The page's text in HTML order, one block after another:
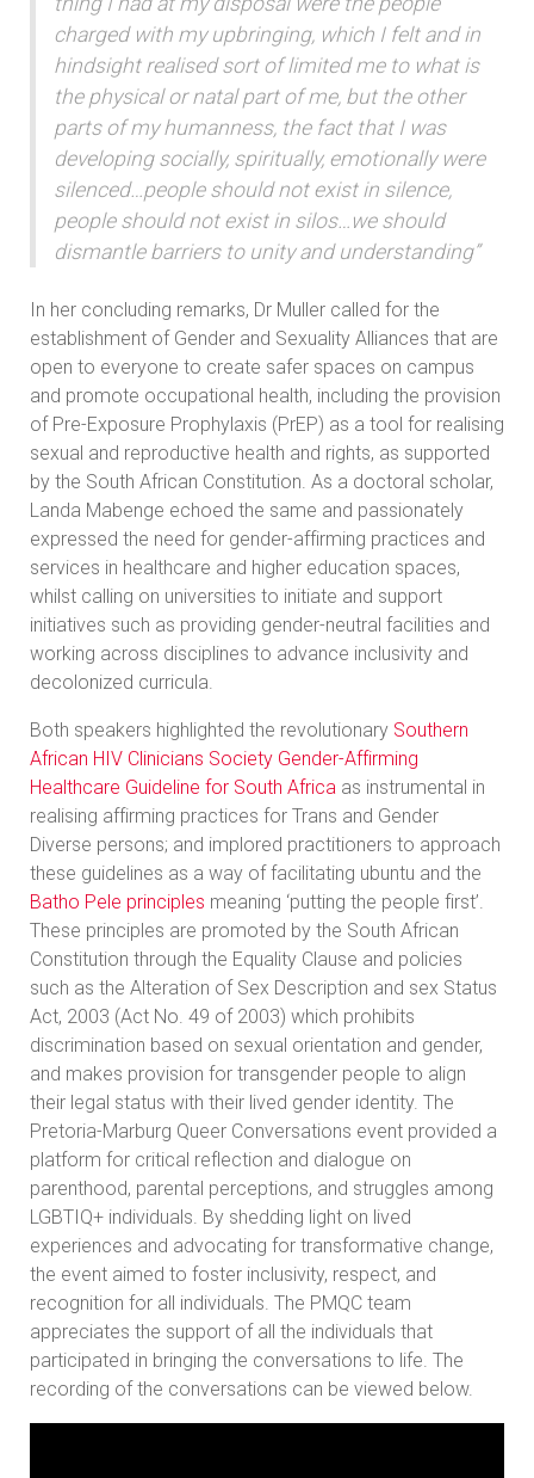
charged with my upbringing, which I felt and in
hindsight realised sort of limited me to what is
the physical or natal part of me, but the other
parts of my humanness, the fact that I was
developing socially, spiritually, emotionally were
silenced…people should not exist in silence,
people should not exist in silos…we should
dismantle barriers to unity and understanding”
In her concluding remarks, Dr Muller called for the
establishment of Gender and Sexuality Alliances that are
open to everyone to create safer spaces on campus
and promote occupational health, including the provision
of Pre-Exposure Prophylaxis (PrEP) as a tool for realising
sexual and reproductive health and rights, as supported
by the South African Constitution. As a doctoral scholar,
Landa Mabenge echoed the same and passionately
expressed the need for gender-affirming practices and
services in healthcare and higher education spaces,
whilst calling on universities to initiate and support
initiatives such as providing gender-neutral facilities and
working across disciplines to advance inclusivity and
decolonized curricula.
Both speakers highlighted the revolutionary Southern
African HIV Clinicians Society Gender-Affirming
Healthcare Guideline for South Africa as instrumental in
realising affirming practices for Trans and Gender
Diverse persons; and implored practitioners to approach
these guidelines as a way of facilitating ubuntu and the
Batho Pele principles meaning ‘putting the people first’.
These principles are promoted by the South African
Constitution through the Equality Clause and policies
such as the Alteration of Sex Description and sex Status
Act, 2003 (Act No. 49 of 2003) which prohibits
discrimination based on sexual orientation and gender,
and makes provision for transgender people to align
their legal status with their lived gender identity. The
Pretoria-Marburg Queer Conversations event provided a
platform for critical reflection and dialogue on
parenthood, parental perceptions, and struggles among
LGBTIQ+ individuals. By shedding light on lived
experiences and advocating for transformative change,
the event aimed to foster inclusivity, respect, and
recognition for all individuals. The PMQC team
appreciates the support of all the individuals that
participated in bringing the conversations to life. The
recording of the conversations can be viewed below.